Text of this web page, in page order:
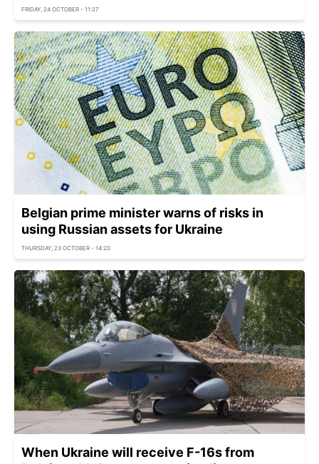
FRIDAY, 24 OCTOBER - 11:27
Belgian prime minister warns of risks in
using Russian assets for Ukraine
THURSDAY, 23 OCTOBER - 14:20
When Ukraine will receive F-16s from